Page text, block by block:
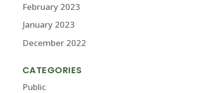
February 2023
January 2023
December 2022
CATEGORIES
Public